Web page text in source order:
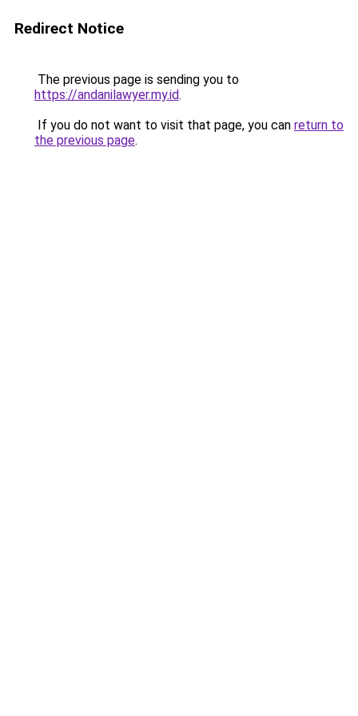
Redirect Notice
The previous page is sending you to
https://andanilawyer.my.id.
If you do not want to visit that page, you can return to
the previous page.